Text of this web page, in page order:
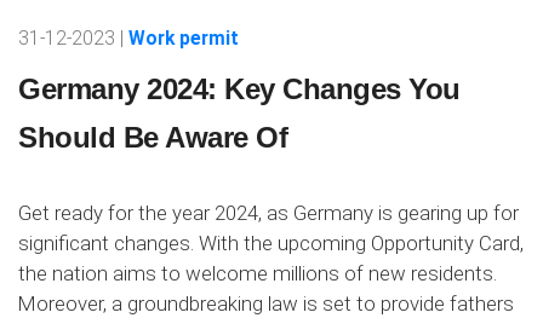
31-12-2023 | Work permit
Germany 2024: Key Changes You
Should Be Aware Of
Get ready for the year 2024, as Germany is gearing up for
significant changes. With the upcoming Opportunity Card,
the nation aims to welcome millions of new residents.
Moreover, a groundbreaking law is set to provide fathers